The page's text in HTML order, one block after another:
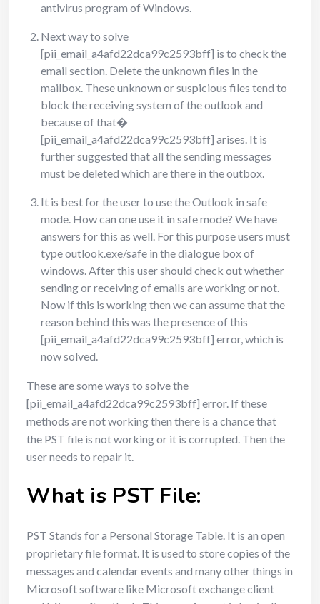
antivirus program of Windows.
Next way to solve
[pii_email_a4afd22dca99c2593bff] is to check the
email section. Delete the unknown files in the
mailbox. These unknown or suspicious files tend to
block the receiving system of the outlook and
because of that�
[pii_email_a4afd22dca99c2593bff] arises. It is
further suggested that all the sending messages
must be deleted which are there in the outbox.
It is best for the user to use the Outlook in safe
mode. How can one use it in safe mode? We have
answers for this as well. For this purpose users must
type outlook.exe/safe in the dialogue box of
windows. After this user should check out whether
sending or receiving of emails are working or not.
Now if this is working then we can assume that the
reason behind this was the presence of this
[pii_email_a4afd22dca99c2593bff] error, which is
now solved.
These are some ways to solve the
[pii_email_a4afd22dca99c2593bff] error. If these
methods are not working then there is a chance that
the PST file is not working or it is corrupted. Then the
user needs to repair it.
What is PST File:
PST Stands for a Personal Storage Table. It is an open
proprietary file format. It is used to store copies of the
messages and calendar events and many other things in
Microsoft software like Microsoft exchange client